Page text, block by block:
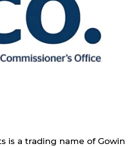
is a trading name of Gowin